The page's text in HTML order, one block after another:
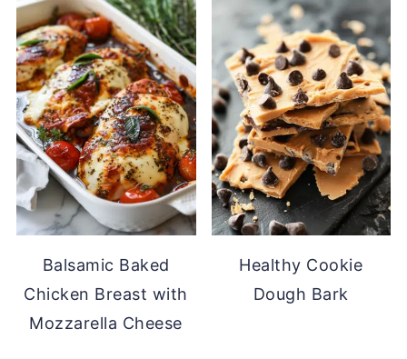
Balsamic Baked
Chicken Breast with
Mozzarella Cheese
Healthy Cookie
Dough Bark